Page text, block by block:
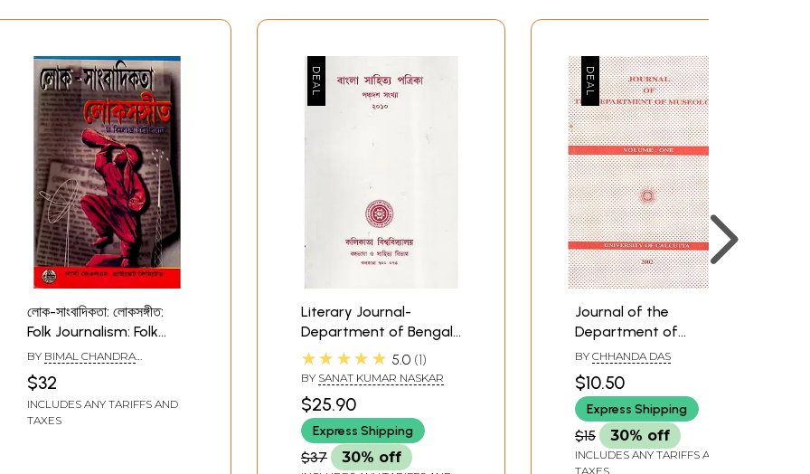
লোক-সাংবাদিকতা: লোকসঙ্গীত:
Folk Journalism: Folk
Music (Bengali)
BY BIMAL CHANDRA
$32
INCLUDES ANY TARIFFS AND
TAXES
Literary Journal-
Department of Bengali
and Languauge and
Literature (Bengali)
★★★★★ 5.0 1
BY SANAT KUMAR NASKAR
$25.90
Express Shipping
$37 30% off
Journal of the
Department of
Museology- Volume:
One (An Old Book)
BY CHHANDA DAS
$10.50
Express Shipping
$15 30% off
INCLUDES ANY TARIFFS AND
TAXES